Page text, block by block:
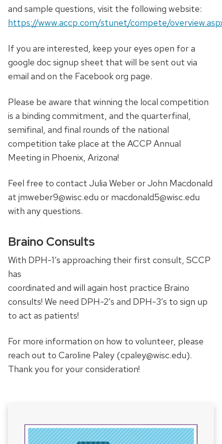
and sample questions, visit the following website:
https://www.accp.com/stunet/compete/
If you are interested, keep your eyes open for a
google doc signup sheet that will be sent out via
email and on the Facebook org page.
Please be aware that winning the local competition
is a binding commitment, and the quarterfinal,
semifinal, and final rounds of the national
competition take place at the ACCP Annual
Meeting in Phoenix, Arizona!
Feel free to contact Julia Weber or John Macdonald
at jmweber9@wisc.edu or macdonald5@wisc.edu
with any questions.
Braino Consults
With DPH-1’s approaching their first consult, SCCP
has
coordinated and will again host practice Braino
consults! We need DPH-2’s and DPH-3’s to sign up
to act as patients!
For more information on how to volunteer, please
reach out to Caroline Paley (cpaley@wisc.edu).
Thank you for your consideration!